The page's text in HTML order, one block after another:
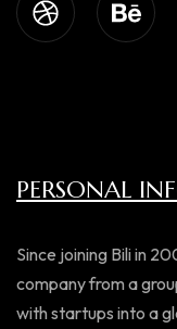
PERSONAL
Since joining Bili in
company from a
with startups into a